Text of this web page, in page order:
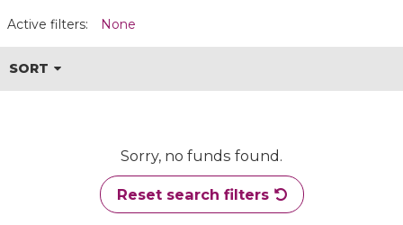
Active filters: None
SORT
Sorry, no funds found.
Reset search filters